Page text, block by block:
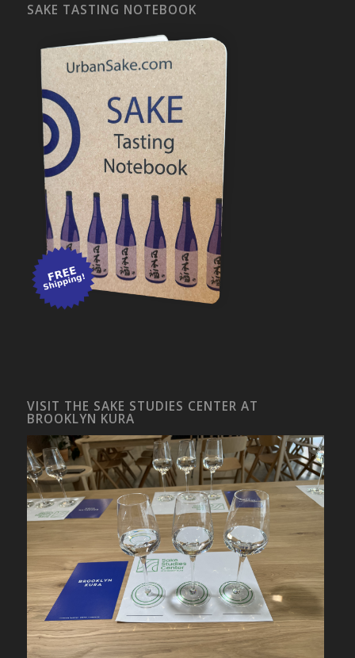
SAKE TASTING NOTEBOOK
VISIT THE SAKE STUDIES CENTER AT
BROOKLYN KURA